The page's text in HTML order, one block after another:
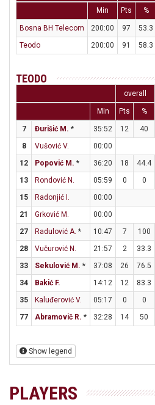
Min Pts %
Bosna BH Telecom 200:00 97 53.3
Teodo
200:00 91 58.3
TEODO
overall
Min Pts %
7 Đurišić M. * 35:52 12 40
8
Vušović V.
00:00
12
Popović M. * 36:20 18 44.4
13
Rondović N. 05:59 0 0
15
Radonjić I.
00:00
21
Grković M.
00:00
27
Radulović A. * 10:47 7 100
28
Vučurović N. 21:57 2 33.3
33
Sekulović M. * 37:08 26 76.5
34
Bakić F. 14:12 12 83.3
35
Kaluđerović V. 05:17 0 0
77
Abramovič R. * 32:28 14 50
Show legend
PLAYERS